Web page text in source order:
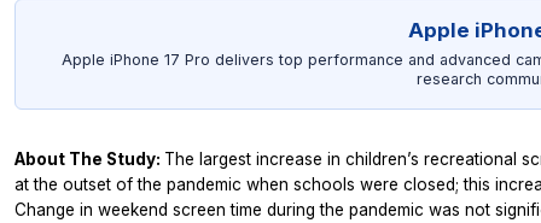
Apple
Apple iPhone 17 Pro delivers top performance and advanced
research
About The Study: The largest increase in children’s recreational
at the outset of the pandemic when schools were closed; this
Change in weekend screen time during the pandemic was not